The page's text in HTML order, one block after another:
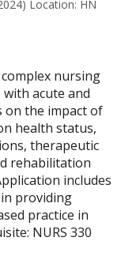
Location: HN
nursing
acute and
on the impact of
health status,
therapeutic
rehabilitation
includes
providing
practice in
NURS 330